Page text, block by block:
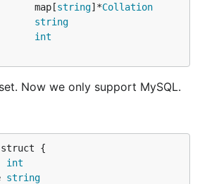
map[
string]*Collation
string
int
Now we only support MySQL.
int
string